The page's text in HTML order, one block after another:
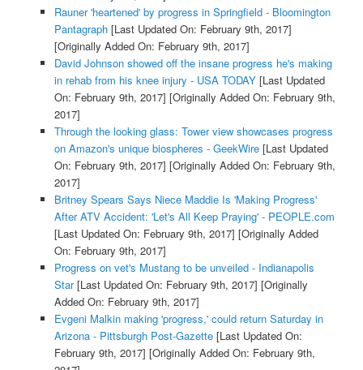
Rauner 'heartened' by progress in Springfield - Bloomington
Pantagraph[Last Updated On: February 9th, 2017]
[Originally Added On: February 9th, 2017]
David Johnson showed off the insane progress he's making
in rehab from his knee injury - USA TODAY[Last Updated
On: February 9th, 2017] [Originally Added On: February 9th,
2017]
Through the looking glass: Tower view showcases progress
on Amazon's unique biospheres - GeekWire[Last Updated
On: February 9th, 2017] [Originally Added On: February 9th,
2017]
Britney Spears Says Niece Maddie Is 'Making Progress'
After ATV Accident: 'Let's All Keep Praying' - PEOPLE.com
[Last Updated On: February 9th, 2017] [Originally Added
On: February 9th, 2017]
Progress on vet's Mustang to be unveiled - Indianapolis
Star[Last Updated On: February 9th, 2017] [Originally
Added On: February 9th, 2017]
Evgeni Malkin making 'progress,' could return Saturday in
Arizona - Pittsburgh Post-Gazette[Last Updated On:
February 9th, 2017] [Originally Added On: February 9th,